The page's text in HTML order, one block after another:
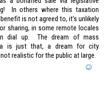
In others where this taxation
is not agreed to, it’s unlikely
sharing, in some remote locales
dial up. The dream of mass
is just that, a dream for city
realistic for the public at large.